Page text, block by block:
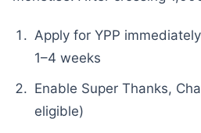
Apply for YPP
1–4 weeks
Enable Super Thanks,
eligible)